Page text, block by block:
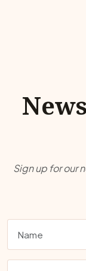
Sign up for our